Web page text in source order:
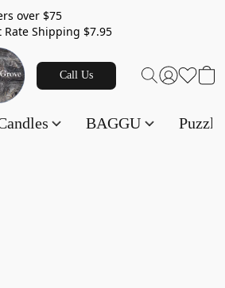
for orders over $75
Rate Shipping $7.95
Call Us
BAGGU